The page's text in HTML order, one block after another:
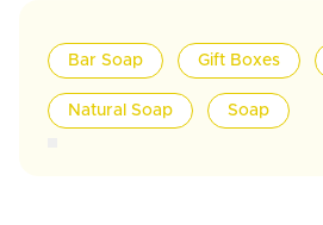
Bar Soap Gift Boxes
Natural Soap Soap